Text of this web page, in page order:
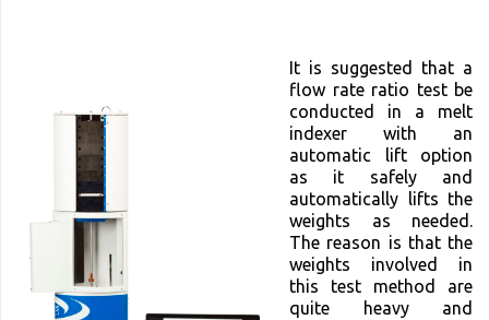
It is suggested that a
flow rate ratio test be
conducted in a melt
indexer with an
automatic lift option
as it safely and
automatically lifts the
weights as needed.
The reason is that the
weights involved in
this test method are
quite heavy and